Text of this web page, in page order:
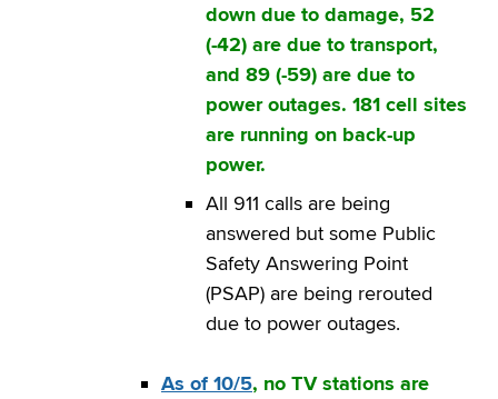
down due to damage, 52
(-42) are due to transport,
and 89 (-59) are due to
power outages. 181 cell sites
are running on back-up
power.
All 911 calls are being
answered but some Public
Safety Answering Point
(PSAP) are being rerouted
due to power outages.
As of 10/5, no TV stations are